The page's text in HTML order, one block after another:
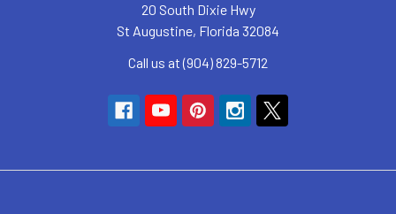
20 South Dixie Hwy
St Augustine, Florida 32084
Call us at (904) 829-5712